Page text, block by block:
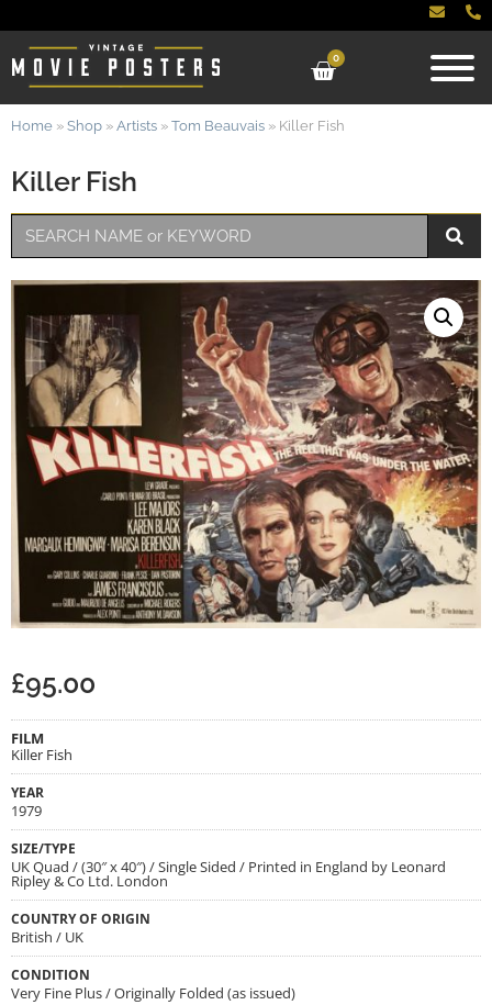
0
Killer Fish
Home » Shop » Artists » Tom Beauvais » Killer Fish
£95.00
FILM
Killer Fish
YEAR
1979
SIZE/TYPE
UK Quad / (30″ x 40″) / Single Sided / Printed in England by Leonard
Ripley & Co Ltd. London
COUNTRY OF ORIGIN
British / UK
CONDITION
Very Fine Plus / Originally Folded (as issued)